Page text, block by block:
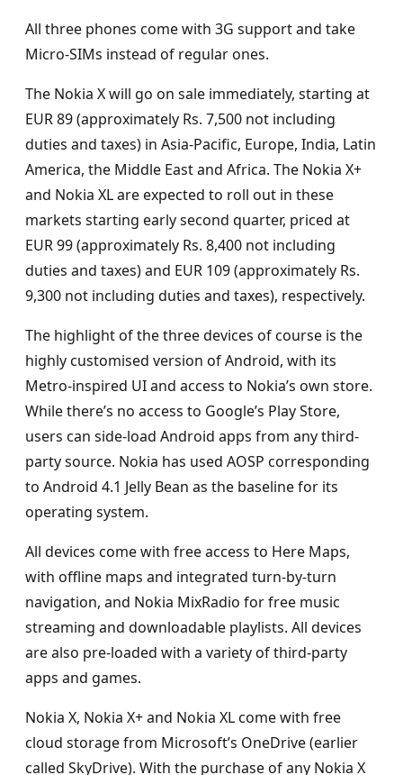
All three phones come with 3G support and take
Micro-SIMs instead of regular ones.
The Nokia X will go on sale immediately, starting at
EUR 89 (approximately Rs. 7,500 not including
duties and taxes) in Asia-Pacific, Europe, India, Latin
America, the Middle East and Africa. The Nokia X+
and Nokia XL are expected to roll out in these
markets starting early second quarter, priced at
EUR 99 (approximately Rs. 8,400 not including
duties and taxes) and EUR 109 (approximately Rs.
9,300 not including duties and taxes), respectively.
The highlight of the three devices of course is the
highly customised version of Android, with its
Metro-inspired UI and access to Nokia’s own store.
While there’s no access to Google’s Play Store,
users can side-load Android apps from any third-
party source. Nokia has used AOSP corresponding
to Android 4.1 Jelly Bean as the baseline for its
operating system.
All devices come with free access to Here Maps,
with offline maps and integrated turn-by-turn
navigation, and Nokia MixRadio for free music
streaming and downloadable playlists. All devices
are also pre-loaded with a variety of third-party
apps and games.
Nokia X, Nokia X+ and Nokia XL come with free
cloud storage from Microsoft’s OneDrive (earlier
called SkyDrive). With the purchase of any Nokia X